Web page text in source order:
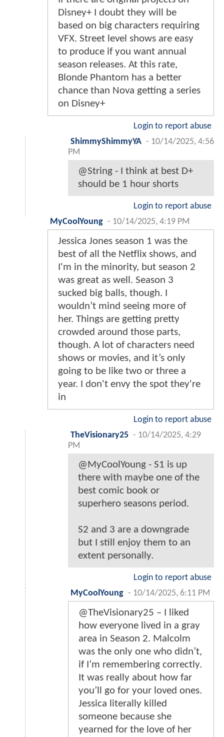
Disney+ I doubt they will be
based on big characters requiring
VFX. Street level shows are easy
to produce if you want annual
season releases. At this rate,
Blonde Phantom has a better
chance than Nova getting a series
on Disney+
Login to report abuse
ShimmyShimmyYA - 10/14/2025, 4:56
PM
@String - I think at best D+
should be 1 hour shorts
Login to report abuse
MyCoolYoung - 10/14/2025, 4:19 PM
Jessica Jones season 1 was the
best of all the Netflix shows, and
I'm in the minority, but season 2
was great as well. Season 3
sucked big balls, though. I
wouldn’t mind seeing more of
her. Things are getting pretty
crowded around those parts,
though. A lot of characters need
shows or movies, and it’s only
going to be like two or three a
year. I don't envy the spot they're
in
Login to report abuse
TheVisionary25 - 10/14/2025, 4:29
PM
@MyCoolYoung - S1 is up
there with maybe one of the
best comic book or
superhero seasons period.
S2 and 3 are a downgrade
but I still enjoy them to an
extent personally.
Login to report abuse
MyCoolYoung - 10/14/2025, 6:11 PM
@TheVisionary25 – I liked
how everyone lived in a gray
area in Season 2. Malcolm
was the only one who didn’t,
if I’m remembering correctly.
It was really about how far
you’ll go for your loved ones.
Jessica literally killed
someone because she
yearned for the love of her